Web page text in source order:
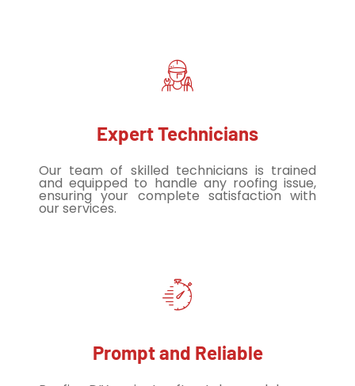
Expert Technicians
Our team of skilled technicians is trained
and equipped to handle any roofing issue,
ensuring your complete satisfaction with
our services.
Prompt and Reliable